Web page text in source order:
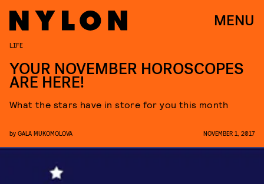
MENU
LIFE
YOUR NOVEMBER HOROSCOPES
ARE HERE!
What the stars have in store for you this month
by GALA MUKOMOLOVA NOVEMBER 1, 2017